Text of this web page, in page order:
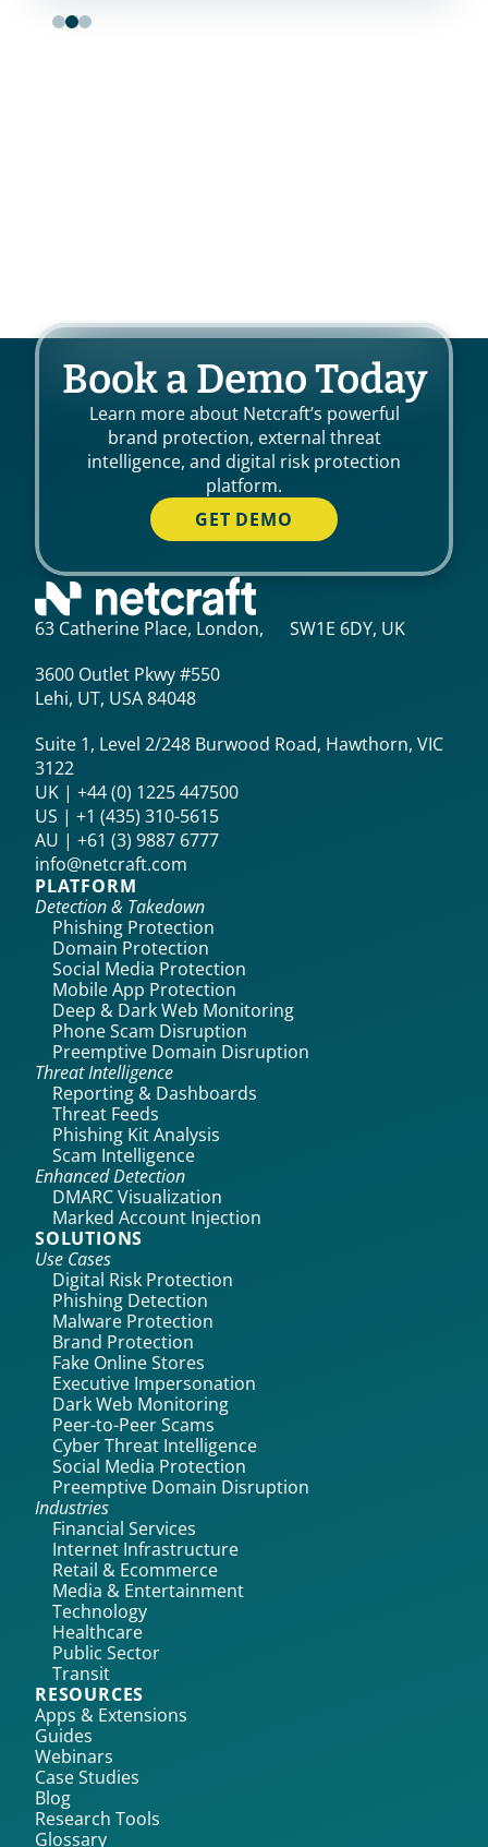
Book a Demo Today
Learn more about Netcraft’s powerful
brand protection, external threat
intelligence, and digital risk protection
platform.
GET DEMO
63 Catherine Place, London, SW1E 6DY, UK
3600 Outlet Pkwy #550
Lehi, UT, USA 84048
Suite 1, Level 2/248 Burwood Road, Hawthorn, VIC
3122
UK | +44 (0) 1225 447500
US | +1 (435) 310-5615‬
AU | +61 (3) 9887 6777
info@netcraft.com
PLATFORM
Detection & Takedown
Phishing Protection
Domain Protection
Social Media Protection
Mobile App Protection
Deep & Dark Web Monitoring
Phone Scam Disruption
Preemptive Domain Disruption
Threat Intelligence
Reporting & Dashboards
Threat Feeds
Phishing Kit Analysis
Scam Intelligence
Enhanced Detection
DMARC Visualization
Marked Account Injection
SOLUTIONS
Use Cases
Digital Risk Protection
Phishing Detection
Malware Protection
Brand Protection
Fake Online Stores
Executive Impersonation
Dark Web Monitoring
Peer-to-Peer Scams
Cyber Threat Intelligence
Social Media Protection
Preemptive Domain Disruption
Industries
Financial Services
Internet Infrastructure
Retail & Ecommerce
Media & Entertainment
Technology
Healthcare
Public Sector
Transit
RESOURCES
Apps & Extensions
Guides
Webinars
Case Studies
Blog
Research Tools
Glossary